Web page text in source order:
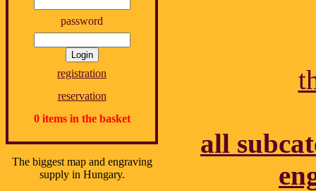
password
registration
reservation
0 items in the basket
The biggest map and engraving
supply in Hungary.
all